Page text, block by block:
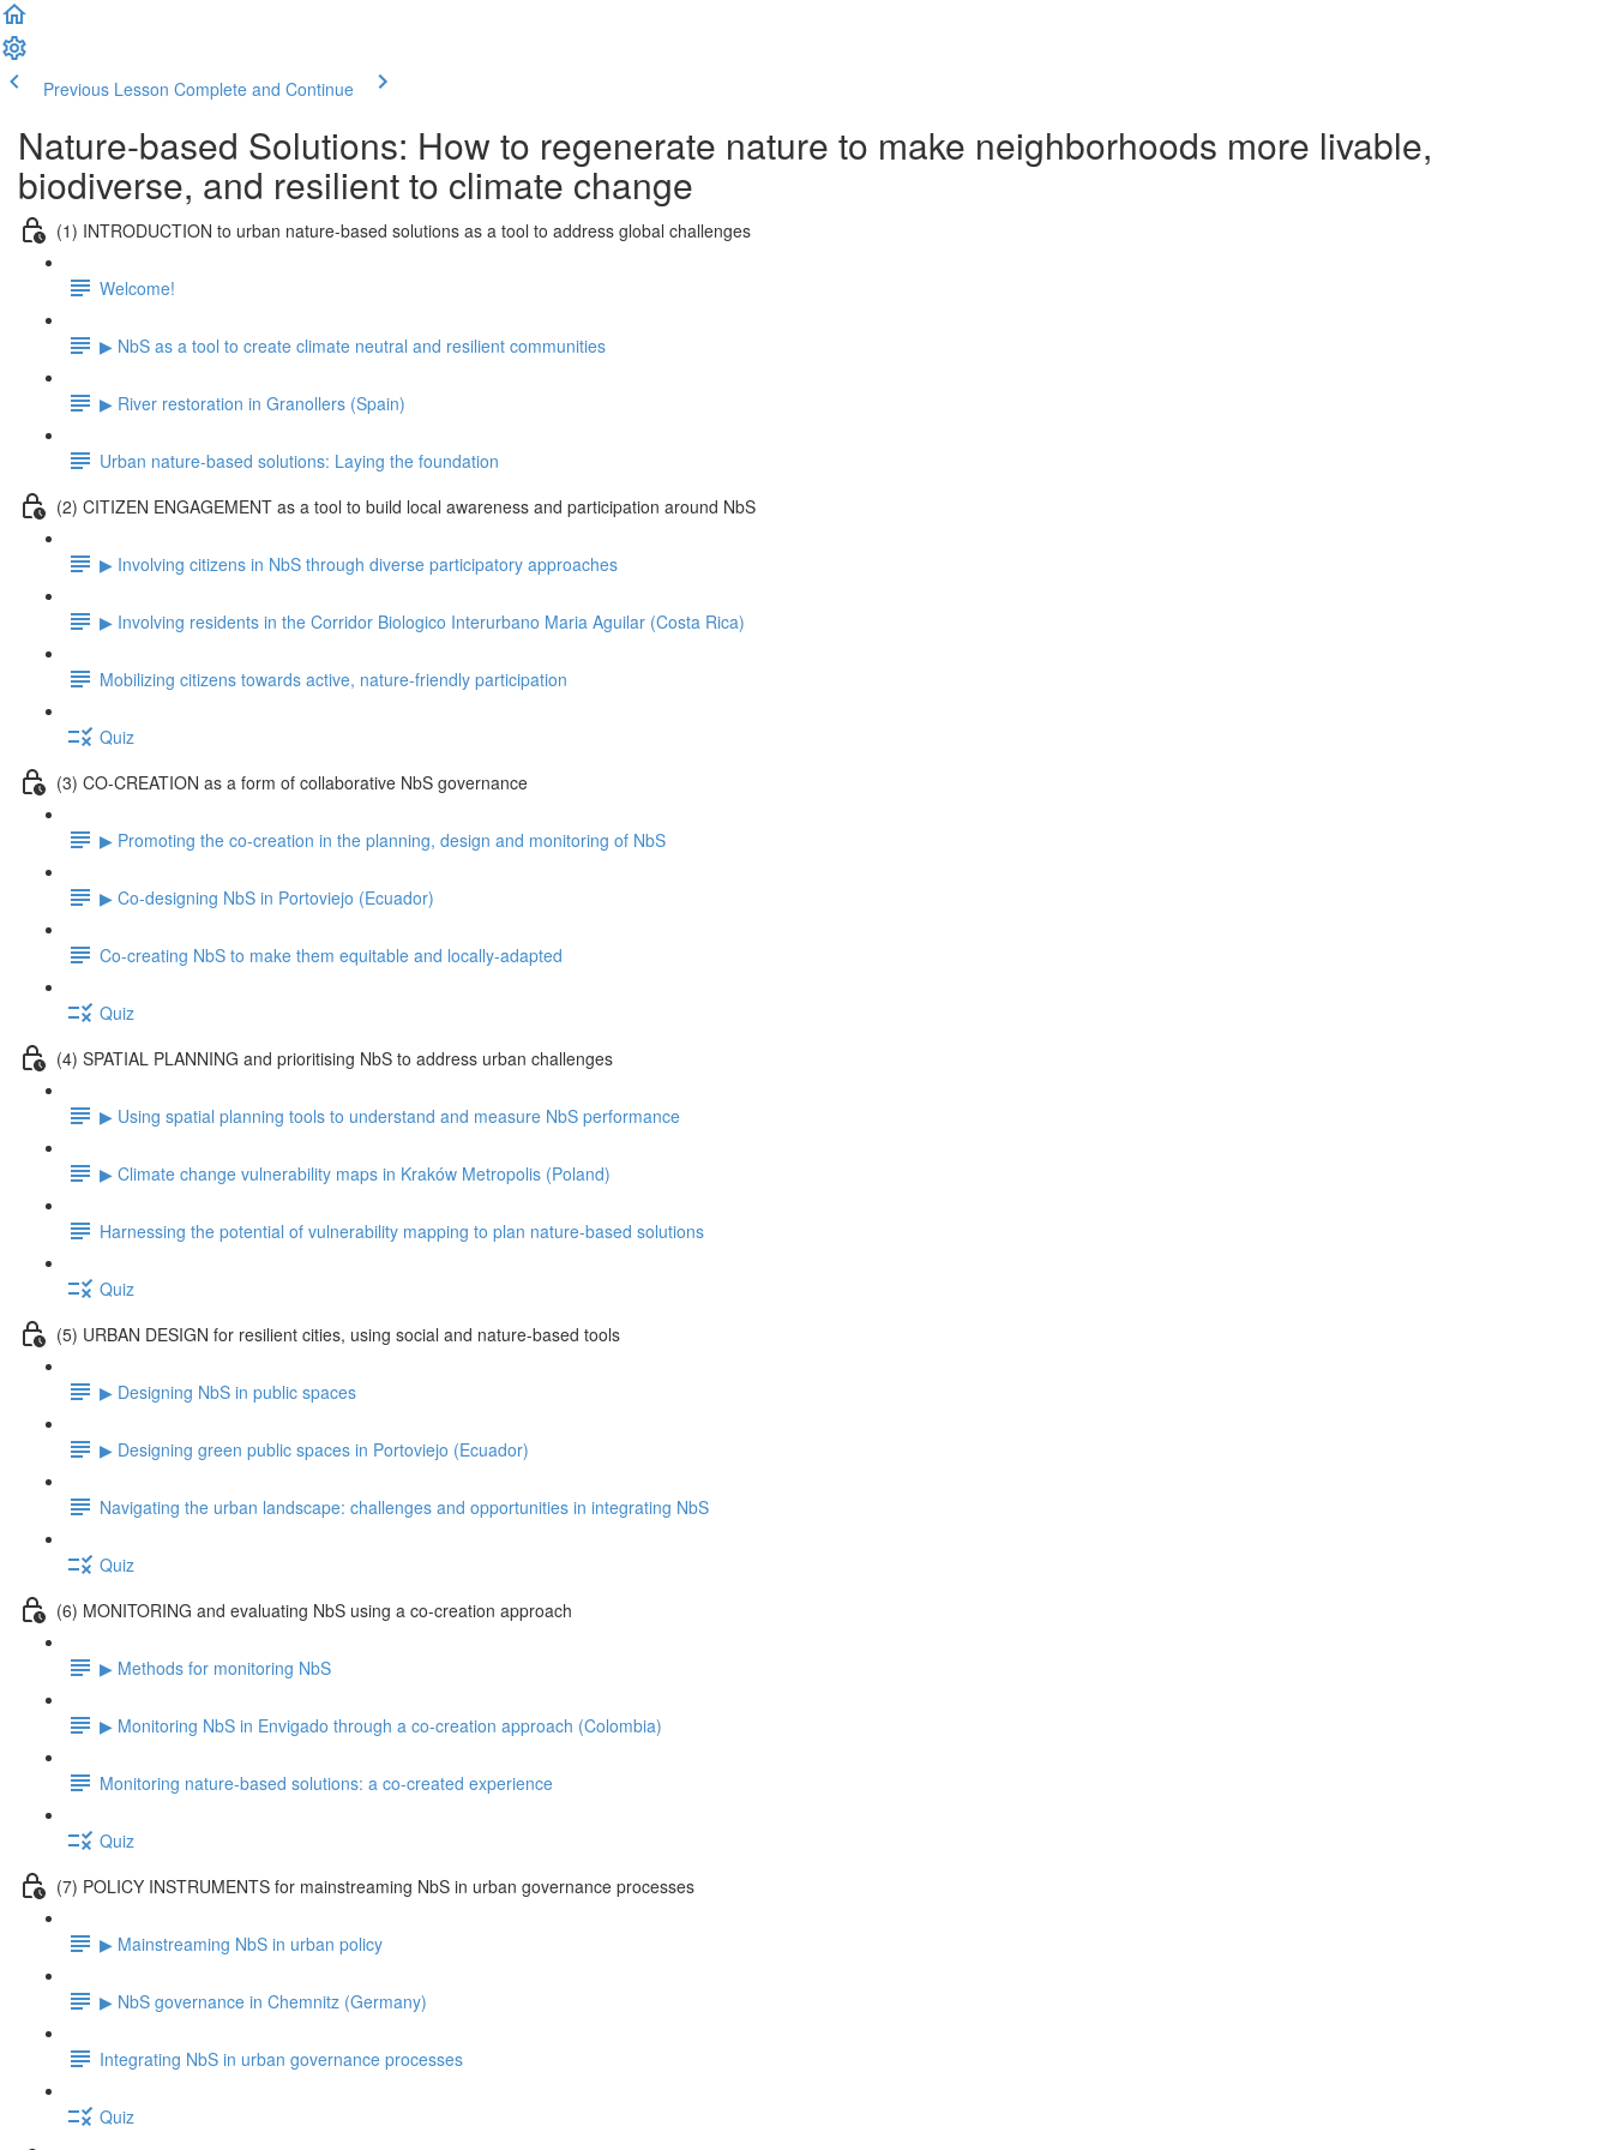
Previous Lesson Complete and Continue
Nature-based Solutions: How to regenerate nature to make neighborhoods more livable,
biodiverse, and resilient to climate change
(1) INTRODUCTION to urban nature-based solutions as a tool to address global challenges
Welcome!
▶ NbS as a tool to create climate neutral and resilient communities
▶ River restoration in Granollers (Spain)
Urban nature-based solutions: Laying the foundation
(2) CITIZEN ENGAGEMENT as a tool to build local awareness and participation around NbS
▶ Involving citizens in NbS through diverse participatory approaches
▶ Involving residents in the Corridor Biologico Interurbano Maria Aguilar (Costa Rica)
Mobilizing citizens towards active, nature-friendly participation
Quiz
(3) CO-CREATION as a form of collaborative NbS governance
▶ Promoting the co-creation in the planning, design and monitoring of NbS
▶ Co-designing NbS in Portoviejo (Ecuador)
Co-creating NbS to make them equitable and locally-adapted
Quiz
(4) SPATIAL PLANNING and prioritising NbS to address urban challenges
▶ Using spatial planning tools to understand and measure NbS performance
▶ Climate change vulnerability maps in Kraków Metropolis (Poland)
Harnessing the potential of vulnerability mapping to plan nature-based solutions
Quiz
(5) URBAN DESIGN for resilient cities, using social and nature-based tools
▶ Designing NbS in public spaces
▶ Designing green public spaces in Portoviejo (Ecuador)
Navigating the urban landscape: challenges and opportunities in integrating NbS
Quiz
(6) MONITORING and evaluating NbS using a co-creation approach
▶ Methods for monitoring NbS
▶ Monitoring NbS in Envigado through a co-creation approach (Colombia)
Monitoring nature-based solutions: a co-created experience
Quiz
(7) POLICY INSTRUMENTS for mainstreaming NbS in urban governance processes
▶ Mainstreaming NbS in urban policy
▶ NbS governance in Chemnitz (Germany)
Integrating NbS in urban governance processes
Quiz